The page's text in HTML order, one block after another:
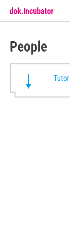
People
Tutor